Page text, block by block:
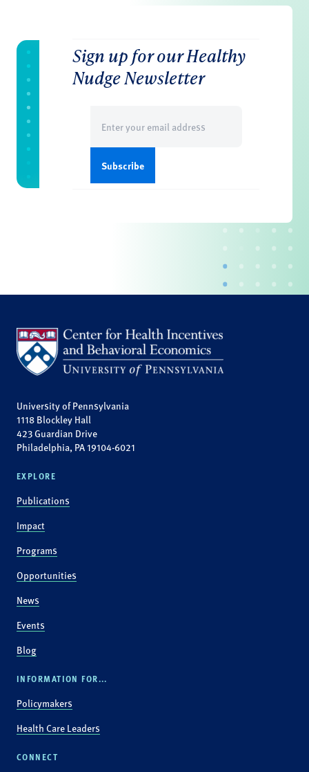
Sign up for our Healthy
Nudge Newsletter
(Required)
University of Pennsylvania
1118 Blockley Hall
423 Guardian Drive
Philadelphia, PA 19104-6021
EXPLORE
Publications
Impact
Programs
Opportunities
News
Events
Blog
INFORMATION FOR...
Policymakers
Health Care Leaders
CONNECT